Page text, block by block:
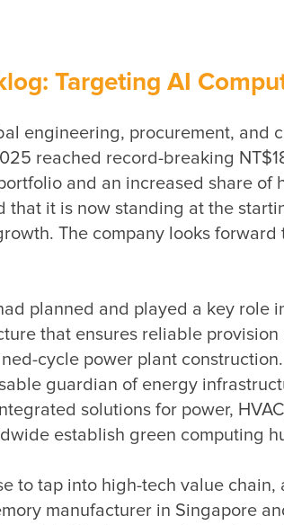
Targeting AI
engineering, procurement, and
reached record-breaking
and an increased share of
that it is now standing at the
The company looks
planned and played a key
that ensures reliable
cycle power plant
guardian of energy
solutions for power,
to tap into high-tech value
manufacturer in Singapore